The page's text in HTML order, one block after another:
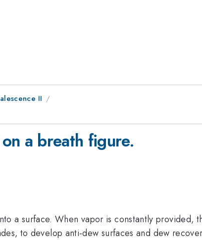
II
a breath figure.
a surface. When vapor is constantly provided,
to develop anti-dew surfaces and dew